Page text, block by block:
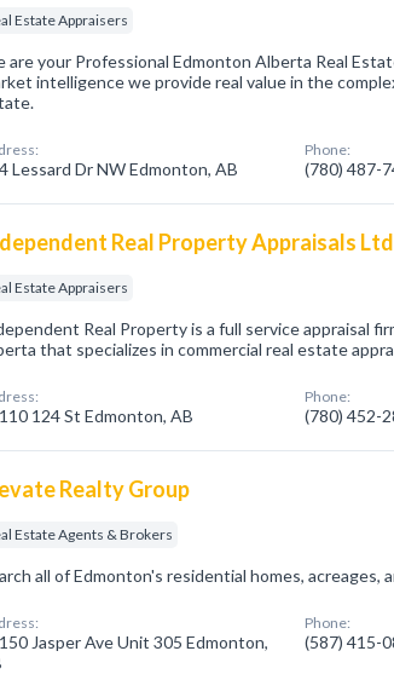
Estate Appraisers
are your Professional Edmonton Alberta Real
intelligence we provide real value in the
Lessard Dr NW Edmonton, AB
Phone:
(780) 487-
Real Property Appraisals Ltd
Estate Appraisers
Real Property is a full service appraisal
that specializes in commercial real estate
124 St Edmonton, AB
Phone:
(780) 452-
Realty Group
Estate Agents & Brokers
all of Edmonton's residential homes, acreages,
Jasper Ave Unit 305 Edmonton,
Phone:
(587) 415-